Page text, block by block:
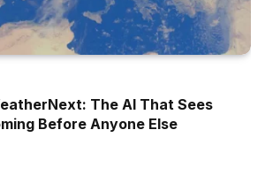
The AI That Sees
Before Anyone Else